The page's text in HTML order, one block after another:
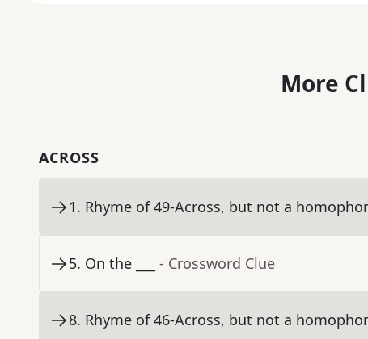
More
ACROSS
1. Rhyme of 49-Across, but not a
5. On the ___ - Crossword Clue
8. Rhyme of 46-Across, but not a